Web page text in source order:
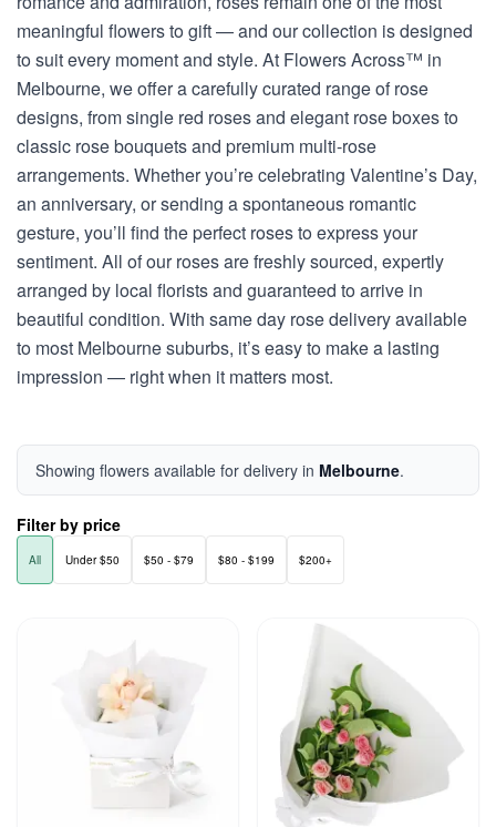
meaningful flowers to gift — and our collection is designed
to suit every moment and style. At Flowers Across™ in
Melbourne, we offer a carefully curated range of rose
designs, from single red roses and elegant rose boxes to
classic rose bouquets and premium multi-rose
arrangements. Whether you’re celebrating Valentine’s Day,
an anniversary, or sending a spontaneous romantic
gesture, you’ll find the perfect roses to express your
sentiment. All of our roses are freshly sourced, expertly
arranged by local florists and guaranteed to arrive in
beautiful condition. With same day rose delivery available
to most Melbourne suburbs, it’s easy to make a lasting
impression — right when it matters most.
Showing flowers available for delivery in Melbourne.
Filter by price
All Under $50 $50 - $79 $80 - $199 $200+